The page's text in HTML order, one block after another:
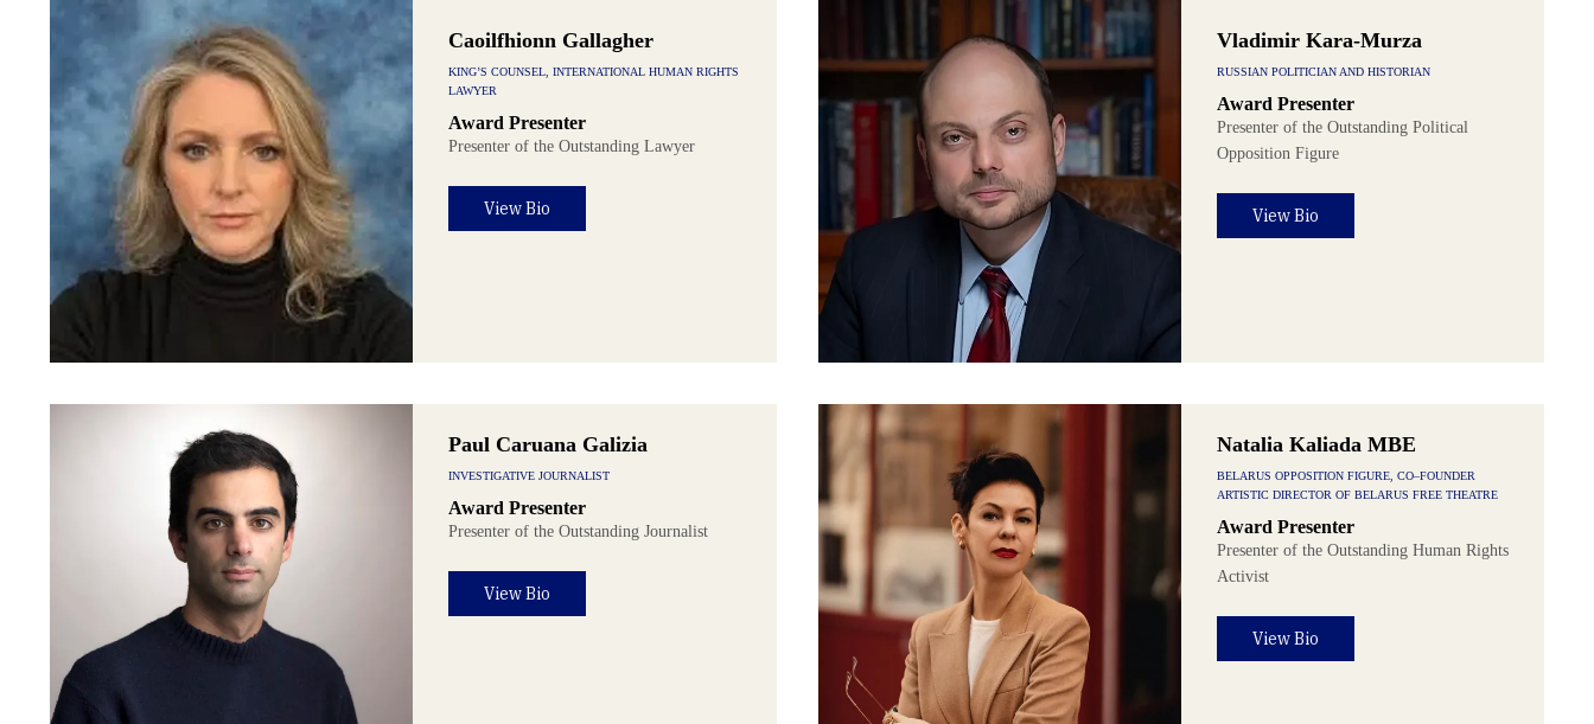
Caoilfhionn Gallagher
KING’S COUNSEL, INTERNATIONAL HUMAN RIGHTS
LAWYER
Award Presenter
Presenter of the Outstanding Lawyer
View Bio
Vladimir Kara-Murza
RUSSIAN POLITICIAN AND HISTORIAN
Award Presenter
Presenter of the Outstanding Political
Opposition Figure
View Bio
Paul Caruana Galizia
INVESTIGATIVE JOURNALIST
Award Presenter
Presenter of the Outstanding Journalist
View Bio
Natalia Kaliada MBE
BELARUS OPPOSITION FIGURE, CO–FOUNDER
ARTISTIC DIRECTOR OF BELARUS FREE THEATRE
Award Presenter
Presenter of the Outstanding Human Rights
Activist
View Bio